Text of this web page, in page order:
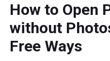
How to Open
without
Free Ways